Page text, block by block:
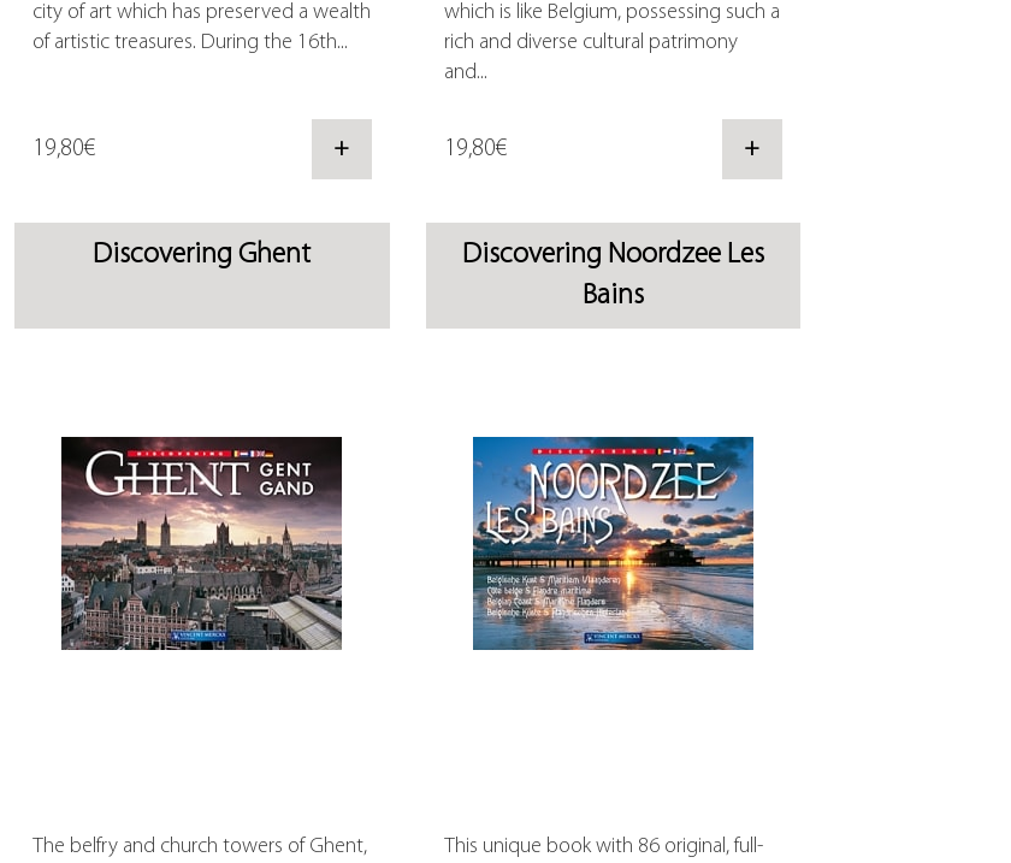
city of art which has preserved a wealth
of artistic treasures. During the 16th...
19,80€ +
which is like Belgium, possessing such a
rich and diverse cultural patrimony
and...
19,80€ +
Discovering Ghent
The belfry and church towers of Ghent,
Discovering Noordzee Les
Bains
This unique book with 86 original, full-